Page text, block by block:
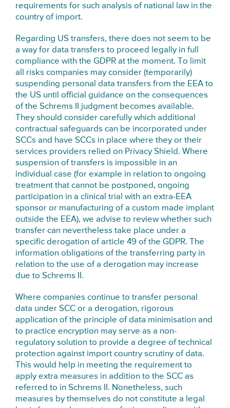
requirements for such analysis of national law in the
country of import.
Regarding US transfers, there does not seem to be
a way for data transfers to proceed legally in full
compliance with the GDPR at the moment. To limit
all risks companies may consider (temporarily)
suspending personal data transfers from the EEA to
the US until official guidance on the consequences
of the Schrems II judgment becomes available.
They should consider carefully which additional
contractual safeguards can be incorporated under
SCCs and have SCCs in place where they or their
services providers relied on Privacy Shield. Where
suspension of transfers is impossible in an
individual case (for example in relation to ongoing
treatment that cannot be postponed, ongoing
participation in a clinical trial with an extra-EEA
sponsor or manufacturing of a custom made implant
outside the EEA), we advise to review whether such
transfer can nevertheless take place under a
specific derogation of article 49 of the GDPR. The
information obligations of the transferring party in
relation to the use of a derogation may increase
due to Schrems II.
Where companies continue to transfer personal
data under SCC or a derogation, rigorous
application of the principle of data minimisation and
to practice encryption may serve as a non-
regulatory solution to provide a degree of technical
protection against import country scrutiny of data.
This would help in meeting the requirement to
apply extra measures in addition to the SCC as
referred to in Schrems II. Nonetheless, such
measures by themselves do not constitute a legal